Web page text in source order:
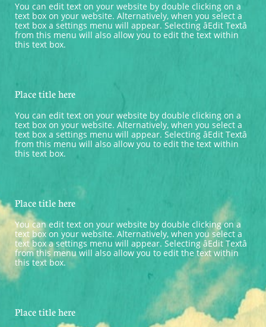
You can edit text on your website by double clicking on a
text box on your website. Alternatively, when you select a
text box a settings menu will appear. Selecting âEdit Textâ
from this menu will also allow you to edit the text within
this text box.
Place title here
You can edit text on your website by double clicking on a
text box on your website. Alternatively, when you select a
text box a settings menu will appear. Selecting âEdit Textâ
from this menu will also allow you to edit the text within
this text box.
Place title here
You can edit text on your website by double clicking on a
text box on your website. Alternatively, when you select a
text box a settings menu will appear. Selecting âEdit Textâ
from this menu will also allow you to edit the text within
this text box.
Place title here